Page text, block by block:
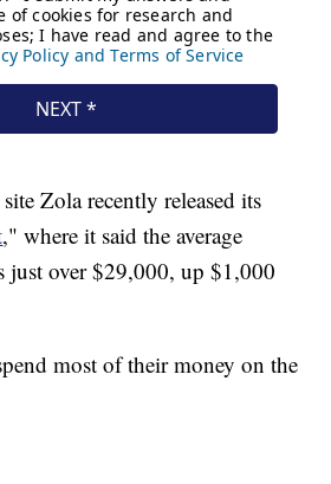
Zola recently released its
," where it said the average
just over $29,000, up $1,000
most of their money on the